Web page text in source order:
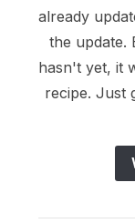
already
the update.
hasn't yet, it
recipe. Just